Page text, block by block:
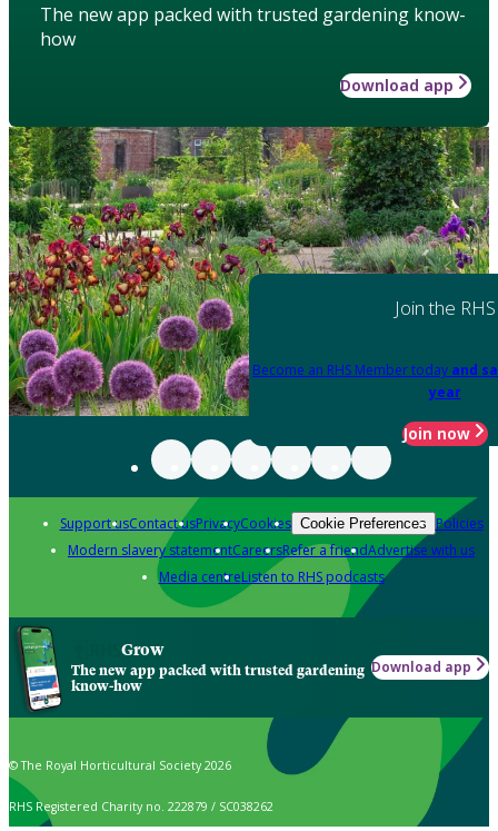
The new app packed with trusted gardening know-
how
Download app
Join the RHS
Become an RHS Member today and
year
Join now
Support usContact usPrivacyCookies Cookie Preferences Policies
Modern slavery statementCareersRefer a friendAdvertise with us
Media centreListen to RHS podcasts
Grow
The new app packed with trusted gardening
know-how
Download app
© The Royal Horticultural Society 2026
RHS Registered Charity no. 222879 / SC038262